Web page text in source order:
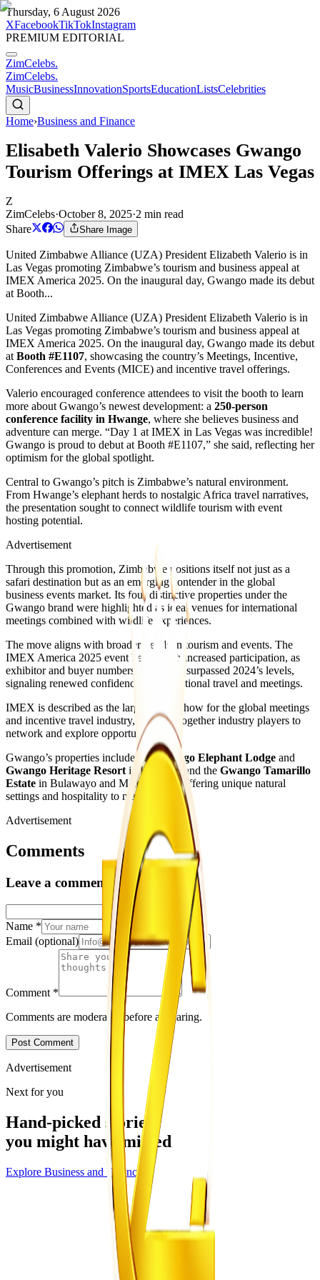
Thursday, 6 August 2026
XFacebookTikTokInstagram
PREMIUM EDITORIAL
ZimCelebs.
ZimCelebs.
MusicBusinessInnovationSportsEducationListsCelebrities
Home›Business and Finance
Elisabeth Valerio Showcases Gwango
Tourism Offerings at IMEX Las Vegas
Z
ZimCelebs·October 8, 2025·2 min read
Share
Share Image
United Zimbabwe Alliance (UZA) President Elizabeth Valerio is in
Las Vegas promoting Zimbabwe’s tourism and business appeal at
IMEX America 2025. On the inaugural day, Gwango made its debut
at Booth...
United Zimbabwe Alliance (UZA) President Elizabeth Valerio is in
Las Vegas promoting Zimbabwe’s tourism and business appeal at
IMEX America 2025. On the inaugural day, Gwango made its debut
at Booth #E1107, showcasing the country’s Meetings, Incentive,
Conferences and Events (MICE) and incentive travel offerings.
Valerio encouraged conference attendees to visit the booth to learn
more about Gwango’s newest development: a 250-person
conference facility in Hwange, where she believes business and
adventure can merge. “Day 1 at IMEX in Las Vegas was incredible!
Gwango is proud to debut at Booth #E1107,” she said, reflecting her
optimism for the global spotlight.
Central to Gwango’s pitch is Zimbabwe’s natural environment.
From Hwange’s elephant herds to nostalgic Africa travel narratives,
the presentation sought to connect wildlife tourism with event
hosting potential.
Advertisement
Through this promotion, Zimbabwe positions itself not just as a
safari destination but as an emerging contender in the global
business events market. Its four distinctive properties under the
Gwango brand were highlighted as ideal venues for international
meetings combined with wildlife experiences.
The move aligns with broader trends in tourism and events. The
IMEX America 2025 event began with increased participation, as
exhibitor and buyer numbers reportedly surpassed 2024’s levels,
signaling renewed confidence in international travel and meetings.
IMEX is described as the largest trade show for the global meetings
and incentive travel industry, bringing together industry players to
network and explore opportunities.
Gwango’s properties include theGwango Elephant Lodge and
Gwango Heritage Resort in Hwange, and the Gwango Tamarillo
Estate in Bulawayo and Matobo, each offering unique natural
settings and hospitality to match.
Advertisement
Comments
Leave a comment
Name *
Email (optional)
Comment *
Comments are moderated before appearing.
Post Comment
Advertisement
Next for you
Hand-picked stories
you might have missed
Explore Business and Finance
From the same Category
ZETDC Records ZWG10 Billion Loss